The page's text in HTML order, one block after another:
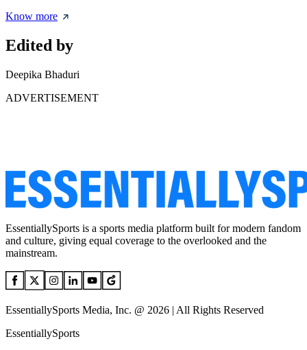
Know more
Edited by
Deepika Bhaduri
ADVERTISEMENT
EssentiallySports is a sports media platform built for modern fandom
and culture, giving equal coverage to the overlooked and the
mainstream.
EssentiallySports Media, Inc. @ 2026 | All Rights Reserved
EssentiallySports